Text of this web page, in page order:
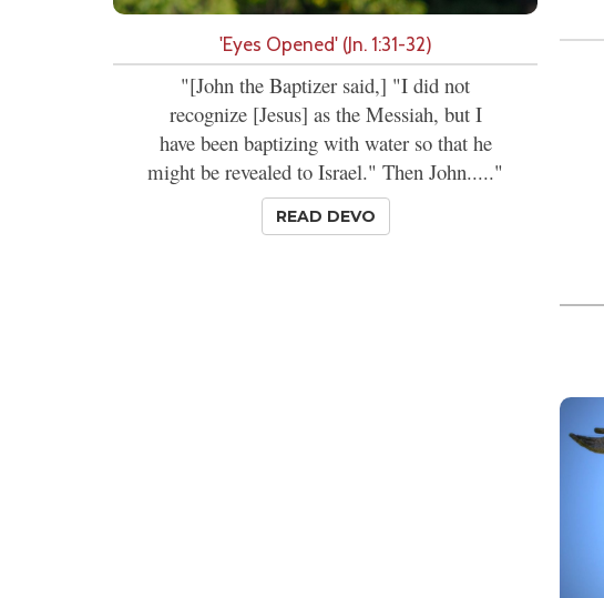
'Eyes Opened' (Jn. 1:31-32)
"[John the Baptizer said,] "I did not
recognize [Jesus] as the Messiah, but I
have been baptizing with water so that he
might be revealed to Israel." Then John....."
READ DEVO